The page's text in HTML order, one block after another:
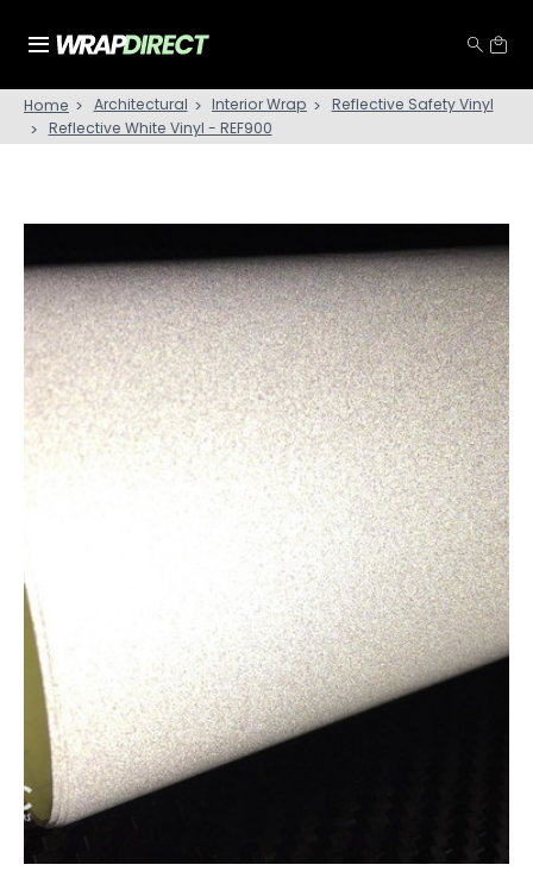
Home Architectural Interior Wrap
Reflective Safety Vinyl
Reflective White Vinyl - REF900